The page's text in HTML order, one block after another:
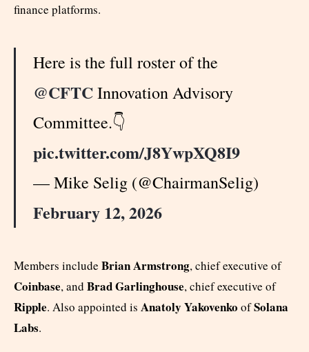
finance platforms.
Here is the full roster of the
@CFTCInnovation Advisory
Committee.👇
pic.twitter.com/J8YwpXQ8I9
— Mike Selig (@ChairmanSelig)
February 12, 2026
Members include Brian Armstrong, chief executive of
Coinbase, and Brad Garlinghouse, chief executive of
Ripple. Also appointed is Anatoly Yakovenko ofSolana
Labs.